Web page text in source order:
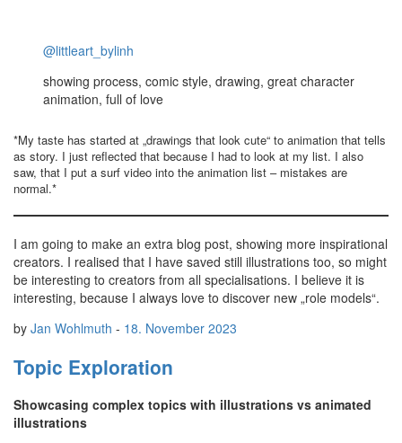
@littleart_bylinh
showing process, comic style, drawing, great character
animation, full of love
*My taste has started at „drawings that look cute“ to animation that tells
as story. I just reflected that because I had to look at my list. I also
saw, that I put a surf video into the animation list – mistakes are
normal.*
I am going to make an extra blog post, showing more inspirational
creators. I realised that I have saved still illustrations too, so might
be interesting to creators from all specialisations. I believe it is
interesting, because I always love to discover new „role models“.
by Jan Wohlmuth - 18. November 2023
Topic Exploration
Showcasing complex topics with illustrations vs animated
illustrations